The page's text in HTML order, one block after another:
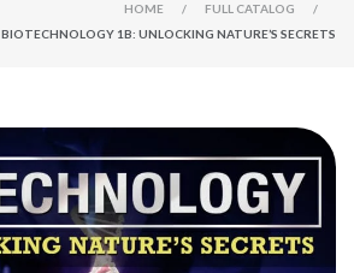
HOME / FULL CATALOG
/
BIOTECHNOLOGY 1B: UNLOCKING NATURE’S SECRETS